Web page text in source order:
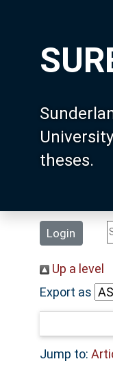
theses.
Login
Up a level
Export as
Jump to: